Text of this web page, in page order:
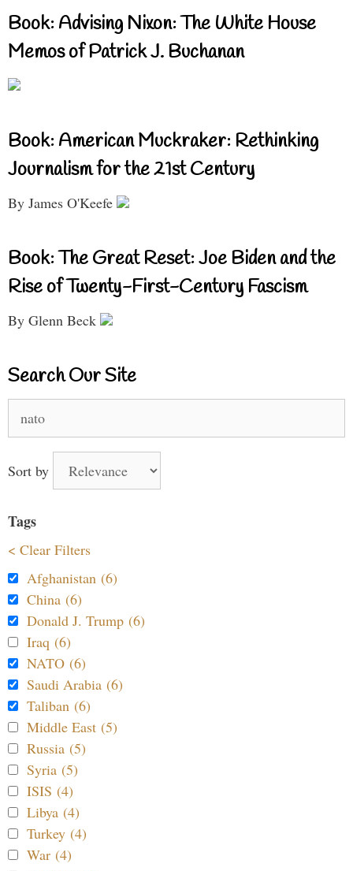
Book: Advising Nixon: The White House
Memos of Patrick J. Buchanan
Book: American Muckraker: Rethinking
Journalism for the 21st Century
By James O'Keefe
Book: The Great Reset: Joe Biden and the
Rise of Twenty-First-Century Fascism
By Glenn Beck
Search Our Site
for:
Sort by
Tags
< Clear Filters
Afghanistan (6)
China (6)
Donald J. Trump (6)
Iraq (6)
NATO (6)
Saudi Arabia (6)
Taliban (6)
Middle East (5)
Russia (5)
Syria (5)
ISIS (4)
Libya (4)
Turkey (4)
War (4)